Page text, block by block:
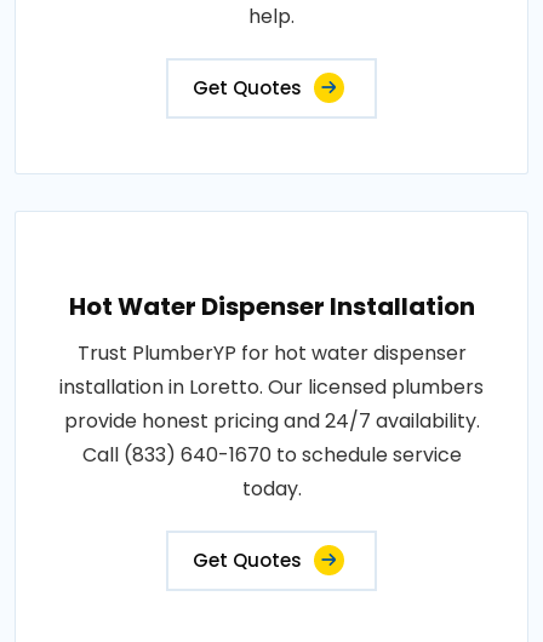
help.
Get Quotes
Hot Water Dispenser Installation
Trust PlumberYP for hot water dispenser
installation in Loretto. Our licensed plumbers
provide honest pricing and 24/7 availability.
Call (833) 640-1670 to schedule service
today.
Get Quotes